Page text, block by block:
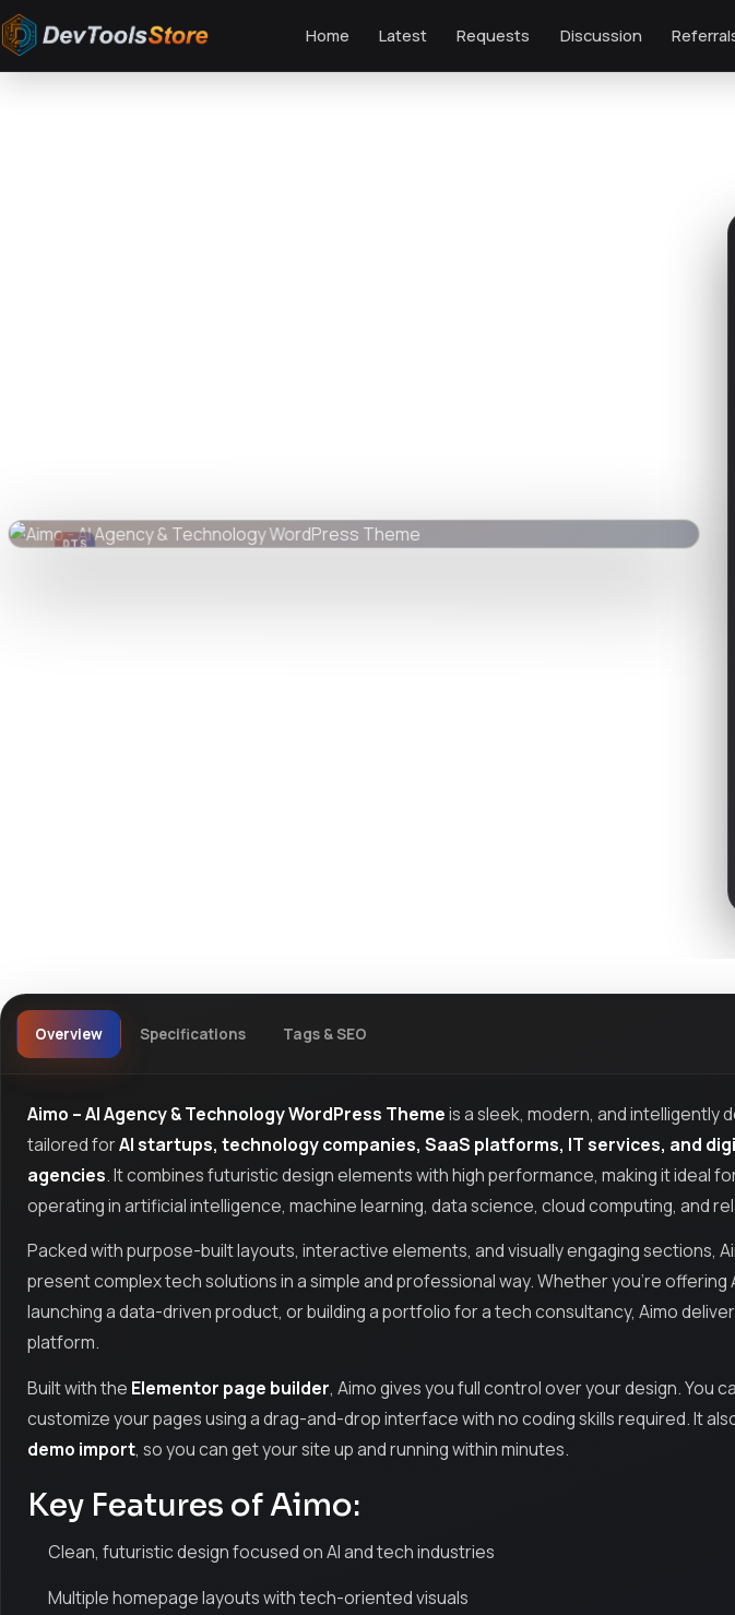
Home Latest Requests Discussion
DTS
Overview Specifications Tags & SEO
Aimo – AI Agency & Technology WordPress Themeis a sleek, modern, and intelligently
tailored forAI startups, technology companies, SaaS platforms, IT services, and
agencies. It combines futuristic design elements with high performance, making it ideal
operating in artificial intelligence, machine learning, data science, cloud computing, and
Packed with purpose-built layouts, interactive elements, and visually engaging sections,
present complex tech solutions in a simple and professional way. Whether you’re offering
launching a data-driven product, or building a portfolio for a tech consultancy, Aimo
platform.
Built with the Elementor page builder, Aimo gives you full control over your design. You
customize your pages using a drag-and-drop interface with no coding skills required. It
demo import, so you can get your site up and running within minutes.
Key Features of Aimo:
Clean, futuristic design focused on AI and tech industries
Multiple homepage layouts with tech-oriented visuals